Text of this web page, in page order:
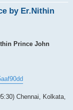
by Er.Nithin
Prince John
Chennai, Kolkata,